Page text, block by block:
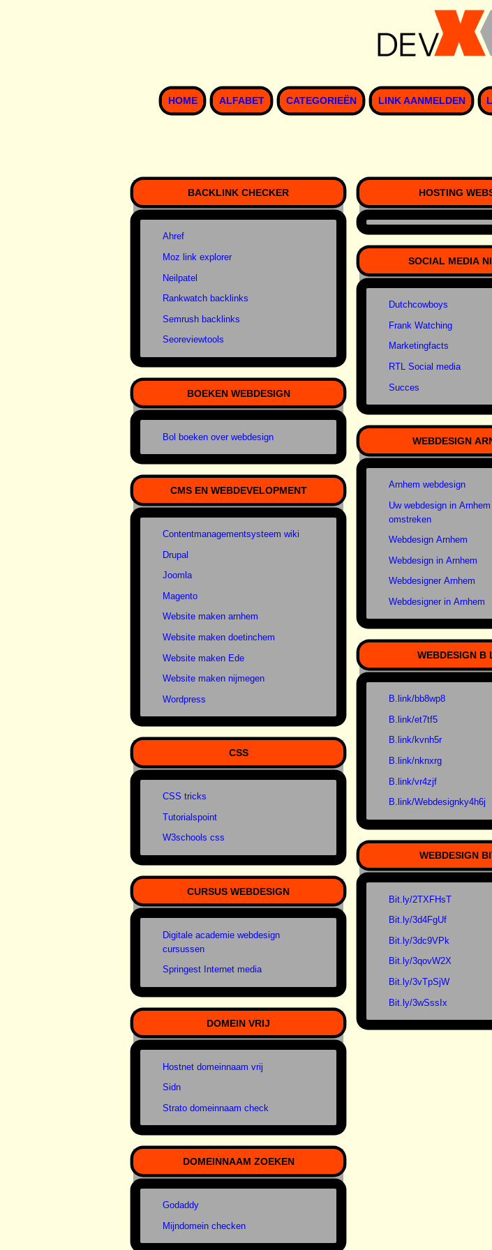
HOME ALFABET CATEGORIEËN LINK AANMELDEN
BACKLINK CHECKER
Ahref
Moz link explorer
Neilpatel
Rankwatch backlinks
Semrush backlinks
Seoreviewtools
BOEKEN WEBDESIGN
Bol boeken over webdesign
CMS EN WEBDEVELOPMENT
Contentmanagementsysteem wiki
Drupal
Joomla
Magento
Website maken arnhem
Website maken doetinchem
Website maken Ede
Website maken nijmegen
Wordpress
CSS
CSS tricks
Tutorialspoint
W3schools css
CURSUS WEBDESIGN
Digitale academie webdesign
cursussen
Springest Internet media
DOMEIN VRIJ
Hostnet domeinnaam vrij
Sidn
Strato domeinnaam check
DOMEINNAAM ZOEKEN
Godaddy
Mijndomein checken
HOSTING
SOCIAL MEDIA
Dutchcowboys
Frank Watching
Marketingfacts
RTL Social media
Succes
WEBDESIGN
Arnhem webdesign
Uw webdesign in
omstreken
Webdesign Arnhem
Webdesign in Arnhem
Webdesigner Arnhem
Webdesigner in Arnhem
WEBDESIGN B
B.link/bb8wp8
B.link/et7tf5
B.link/kvnh5r
B.link/nknxrg
B.link/vr4zjf
B.link/Webdesignky4h6j
WEBDESIGN
Bit.ly/2TXFHsT
Bit.ly/3d4FgUf
Bit.ly/3dc9VPk
Bit.ly/3qovW2X
Bit.ly/3vTpSjW
Bit.ly/3wSssIx